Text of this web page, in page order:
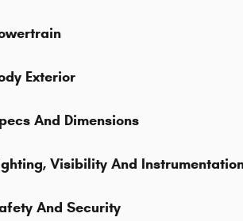
Exterior
And Dimensions
Visibility And
And Security